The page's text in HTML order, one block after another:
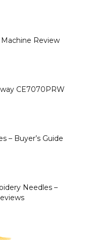
Review
CE7070PRW
– Buyer’s Guide
Needles –